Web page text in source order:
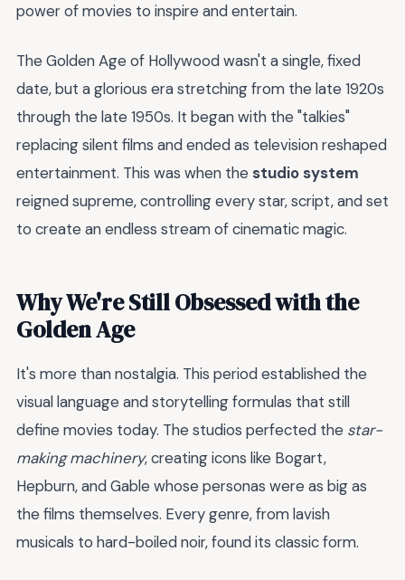
power of movies to inspire and entertain.
The Golden Age of Hollywood wasn't a single, fixed
date, but a glorious era stretching from the late 1920s
through the late 1950s. It began with the "talkies"
replacing silent films and ended as television reshaped
entertainment. This was when the studio system
reigned supreme, controlling every star, script, and set
to create an endless stream of cinematic magic.
Why We're Still Obsessed with the
Golden Age
It's more than nostalgia. This period established the
visual language and storytelling formulas that still
define movies today. The studios perfected the star-
making machinery, creating icons like Bogart,
Hepburn, and Gable whose personas were as big as
the films themselves. Every genre, from lavish
musicals to hard-boiled noir, found its classic form.